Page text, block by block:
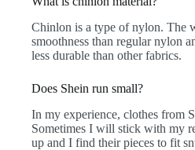
Chinlon is a type of nylon. The
smoothness than regular nylon
less durable than other fabrics.
Does Shein run small?
In my experience, clothes from
Sometimes I will stick with my
up and I find their pieces to fit